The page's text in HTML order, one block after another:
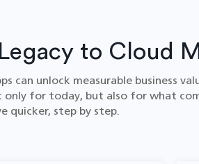
to Cloud
can unlock measurable business
for today, but also for what
quicker, step by step.